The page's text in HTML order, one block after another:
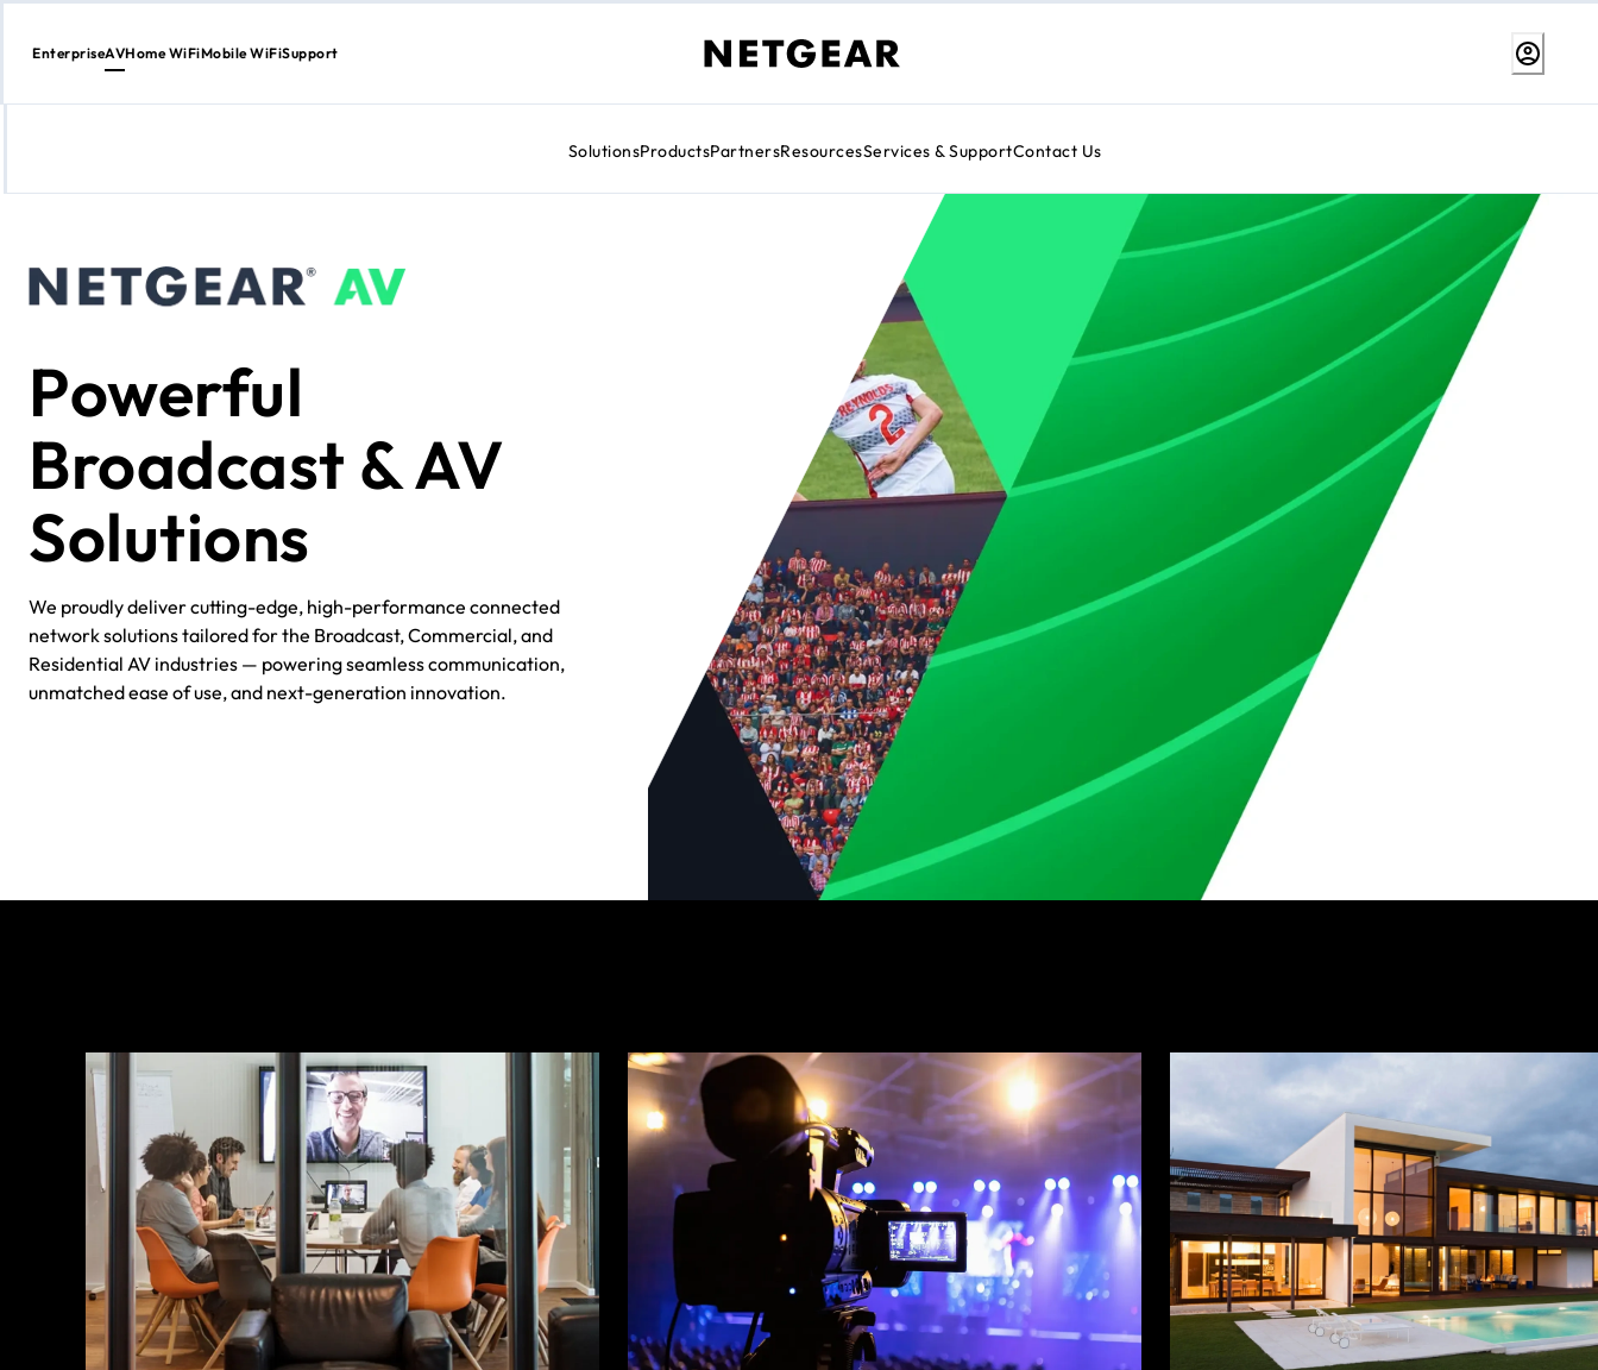
Skip
EnterpriseAV
SolutionsProductsPartnersResourcesServices & SupportContact Us
Home WiFiMobile WiFiSupport
Powerful
Broadcast & AV
Solutions
We proudly deliver cutting-edge, high-performance connected
network solutions tailored for the Broadcast, Commercial, and
Residential AV industries — powering seamless communication,
unmatched ease of use, and next-generation innovation.